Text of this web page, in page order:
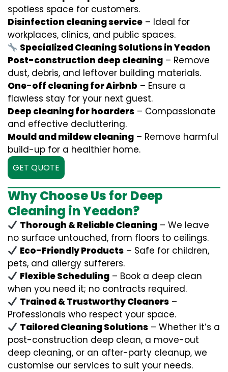
spotless space for customers.
Disinfection cleaning service – Ideal for
workplaces, clinics, and public spaces.
Specialized Cleaning Solutions in Yeadon
Post-construction deep cleaning – Remove
dust, debris, and leftover building materials.
One-off cleaning for Airbnb – Ensure a
flawless stay for your next guest.
Deep cleaning for hoarders – Compassionate
and effective decluttering.
Mould and mildew cleaning – Remove harmful
build-up for a healthier home.
GET QUOTE
Why Choose Us for Deep
Cleaning in Yeadon?
Thorough & Reliable Cleaning – We leave
no surface untouched, from floors to ceilings.
Eco-Friendly Products – Safe for children,
pets, and allergy sufferers.
Flexible Scheduling – Book a deep clean
when you need it; no contracts required.
Trained & Trustworthy Cleaners –
Professionals who respect your space.
Tailored Cleaning Solutions – Whether it’s a
post-construction deep clean, a move-out
deep cleaning, or an after-party cleanup, we
customise our services to suit your needs.